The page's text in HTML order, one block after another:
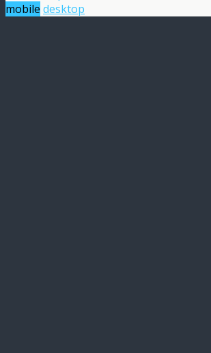
mobile desktop